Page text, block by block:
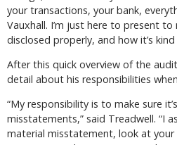
your transactions, your bank,
Vauxhall. I’m just here to present
disclosed properly, and how it’s
After this quick overview of the
detail about his responsibilities
“My responsibility is to make sure
misstatements,” said Treadwell. “I
material misstatement, look at